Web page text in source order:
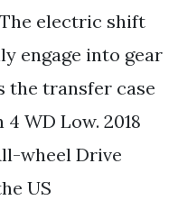
electric shift
engage into gear
the transfer case
WD Low. 2018
wheel Drive
US